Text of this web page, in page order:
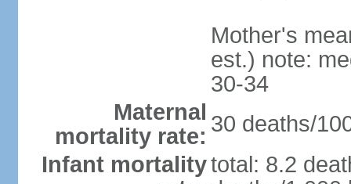
Mother's
est.) note:
30-34
Maternal
mortality rate: 30 deaths/
Infant mortalitytotal: 8.2